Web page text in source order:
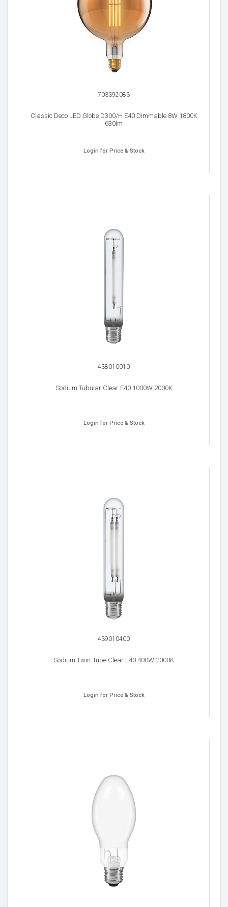
703392083
Classic Deco LED Globe D300/H E40 Dimmable 8W 1800K
630lm
Login for Price & Stock
438010010
Sodium Tubular Clear E40 1000W 2000K
Login for Price & Stock
439010400
Sodium Twin-Tube Clear E40 400W 2000K
Login for Price & Stock